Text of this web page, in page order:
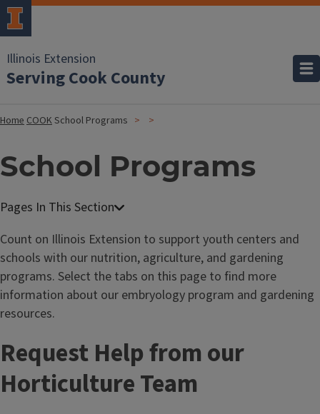
Illinois Extension
Serving Cook County
HomeCOOKSchool Programs
School Programs
Count on Illinois Extension to support youth centers and
schools with our nutrition, agriculture, and gardening
programs. Select the tabs on this page to find more
information about our embryology program and gardening
resources.
Request Help from our
Horticulture Team